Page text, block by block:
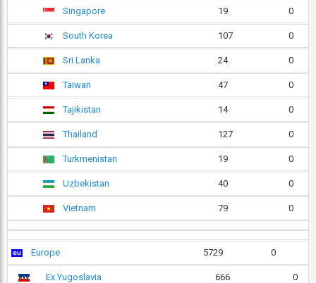
Singapore 19 0
South Korea 107 0
Sri Lanka 24 0
Taiwan 47 0
Tajikistan 14 0
Thailand 127 0
Turkmenistan 19 0
Uzbekistan 40 0
Vietnam 79 0
Europe 5729 0
Ex Yugoslavia 666 0